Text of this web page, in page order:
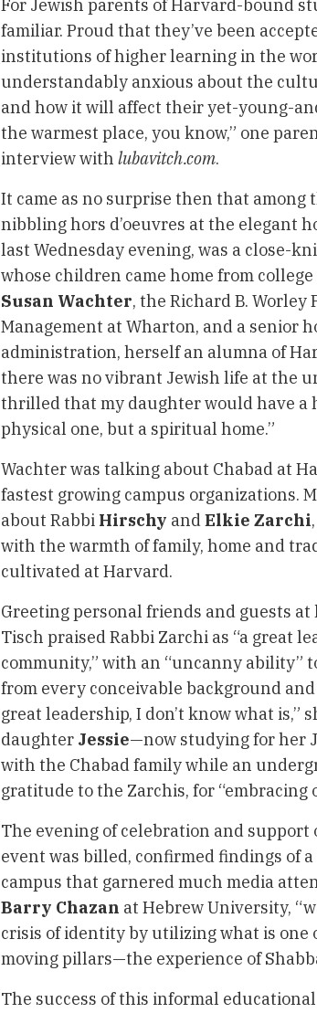
For Jewish parents of Harvard-bound
familiar. Proud that they’ve been
institutions of higher learning in the
understandably anxious about the
and how it will affect their yet-young-
the warmest place, you know,” one
interview with lubavitch.com.
It came as no surprise then that among
nibbling hors d’oeuvres at the elegant
last Wednesday evening, was a close-
whose children came home from
Susan Wachter, the Richard B. Worley
Management at Wharton, and a senior
administration, herself an alumna of
there was no vibrant Jewish life at the
thrilled that my daughter would have a
physical one, but a spiritual home.”
Wachter was talking about Chabad at
fastest growing campus organizations.
about Rabbi Hirschy andElkie Zarchi
with the warmth of family, home and
cultivated at Harvard.
Greeting personal friends and guests
Tisch praised Rabbi Zarchi as “a great
community,” with an “uncanny ability”
from every conceivable background
great leadership, I don’t know what is,”
daughter Jessie—now studying for her
with the Chabad family while an
gratitude to the Zarchis, for “embracing
The evening of celebration and
event was billed, confirmed findings of
campus that garnered much media
Barry Chazan at Hebrew University,
crisis of identity by utilizing what is one
moving pillars—the experience of
The success of this informal